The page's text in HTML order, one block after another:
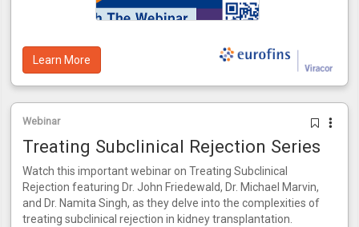
data from the CTOT-14 trial.
Learn More
Webinar
Treating Subclinical Rejection Series
Watch this important webinar on Treating Subclinical
Rejection featuring Dr. John Friedewald, Dr. Michael Marvin,
and Dr. Namita Singh, as they delve into the complexities of
treating subclinical rejection in kidney transplantation.